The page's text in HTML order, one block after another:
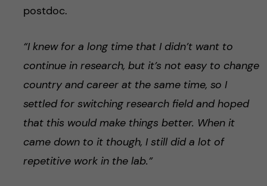
postdoc.
“I knew for a long time that I didn’t want to
continue in research, but it’s not easy to change
country and career at the same time, so I
settled for switching research field and hoped
that this would make things better. When it
came down to it though, I still did a lot of
repetitive work in the lab.”